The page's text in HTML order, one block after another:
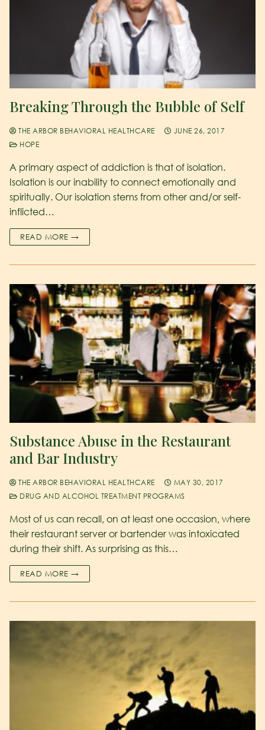
Breaking Through the Bubble of Self
THE ARBOR BEHAVIORAL HEALTHCARE
JUNE 26, 2017
HOPE
A primary aspect of addiction is that of isolation.
Isolation is our inability to connect emotionally and
spiritually. Our isolation stems from other and/or self-
inflicted…
READ MORE →
Substance Abuse in the Restaurant
and Bar Industry
THE ARBOR BEHAVIORAL HEALTHCARE
MAY 30, 2017
DRUG AND ALCOHOL TREATMENT PROGRAMS
Most of us can recall, on at least one occasion, where
their restaurant server or bartender was intoxicated
during their shift. As surprising as this…
READ MORE →